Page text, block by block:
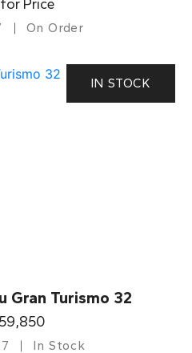
Price
On Order
IN STOCK
Gran Turismo 32
In Stock